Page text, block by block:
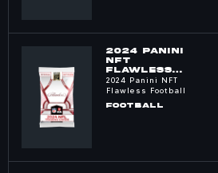
2024 PANINI
NFT
FLAWLESS
FOOTBALL
PACKS
2024 Panini NFT
Flawless Football
FOOTBALL